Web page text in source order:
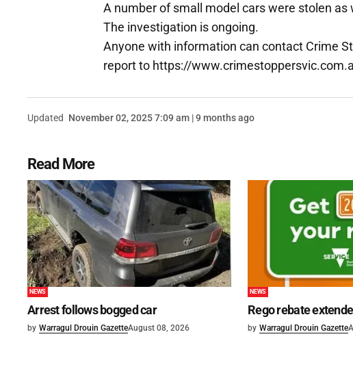
A number of small model cars were stolen as
The investigation is ongoing.
Anyone with information can contact Crime
report to https://
Updated November 02, 2025 7:09 am | 9 months ago
Read More
NEWS
Arrest follows bogged car
by Warragul Drouin GazetteAugust 08, 2026
NEWS
Rego rebate
by Warragul Drouin Gazette